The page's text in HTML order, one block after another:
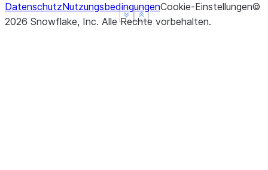
Show less
See more
Show less
See more
DatenschutzNutzungsbedingungenCookie-Einstellungen©
2026 Snowflake, Inc. Alle Rechte vorbehalten.